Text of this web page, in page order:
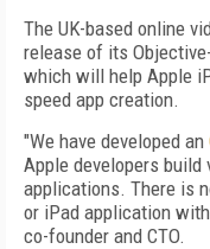
The UK-based online
release of its
which will help Apple
speed app creation.
"We have developed an
Apple developers
applications. There is
or iPad application
co-founder and CTO.